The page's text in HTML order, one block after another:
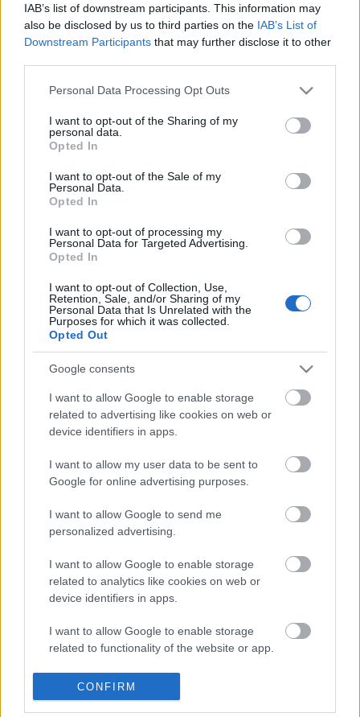
IAB’s list of downstream participants. This information may
also be disclosed by us to third parties on the IAB’s List of
Downstream Participants that may further disclose it to other
Please note that this website/app uses one or more Google
not limited to your visit or usage behaviour. You may click to
grant or deny consent to Google and its third-party tags to
use your data for below specified purposes in below Google
consent section.
Personal Data Processing Opt Outs
I want to opt-out of the Sharing of my
personal data.
Opted In
I want to opt-out of the Sale of my
Personal Data.
Opted In
I want to opt-out of processing my
Personal Data for Targeted Advertising.
Opted In
I want to opt-out of Collection, Use,
Retention, Sale, and/or Sharing of my
Personal Data that Is Unrelated with the
Purposes for which it was collected.
Opted Out
Google consents
I want to allow Google to enable storage
related to advertising like cookies on web or
device identifiers in apps.
I want to allow my user data to be sent to
Google for online advertising purposes.
I want to allow Google to send me
personalized advertising.
I want to allow Google to enable storage
related to analytics like cookies on web or
device identifiers in apps.
I want to allow Google to enable storage
related to functionality of the website or app.
I want to allow Google to enable storage
related to personalization.
CONFIRM
PAGAMENTI SPEDIZIONI RESI RECENSIONI
Riferimento 9
Scheda dati
Regione
Vitigno Müller – Traminer
Formato 750 ml
Assistenza clienti: Tel. 320 4061033
OTTIENI IL 10% SUL
TUO PRIMO ACQUISTO